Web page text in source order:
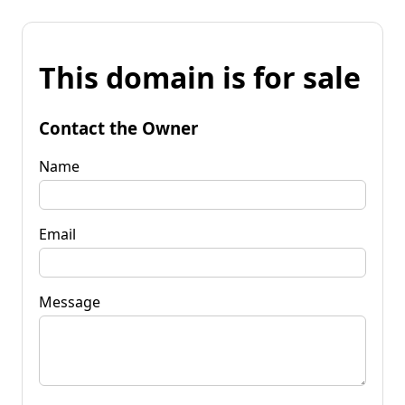
This domain is for sale
Contact the Owner
Name
Email
Message